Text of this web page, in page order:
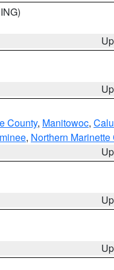
County, Manitowoc,
, Northern Marinette